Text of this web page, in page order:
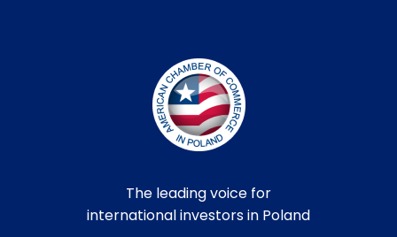
The leading voice for
international investors in Poland